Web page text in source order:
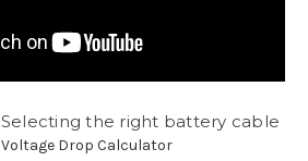
Selecting the right battery cable
Voltage Drop Calculator